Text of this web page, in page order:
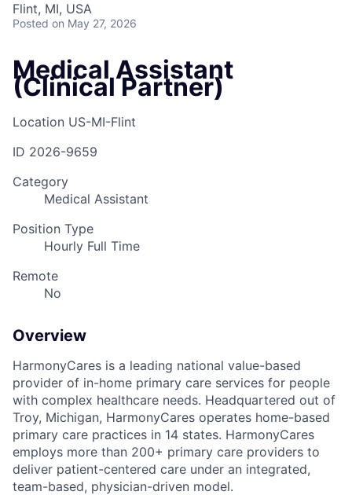
Flint, MI, USA
Posted on May 27, 2026
Medical Assistant
(Clinical Partner)
Location US-MI-Flint
ID 2026-9659
Category
Medical Assistant
Position Type
Hourly Full Time
Remote
No
Overview
HarmonyCares is a leading national value-based
provider of in-home primary care services for people
with complex healthcare needs. Headquartered out of
Troy, Michigan, HarmonyCares operates home-based
primary care practices in 14 states. HarmonyCares
employs more than 200+ primary care providers to
deliver patient-centered care under an integrated,
team-based, physician-driven model.